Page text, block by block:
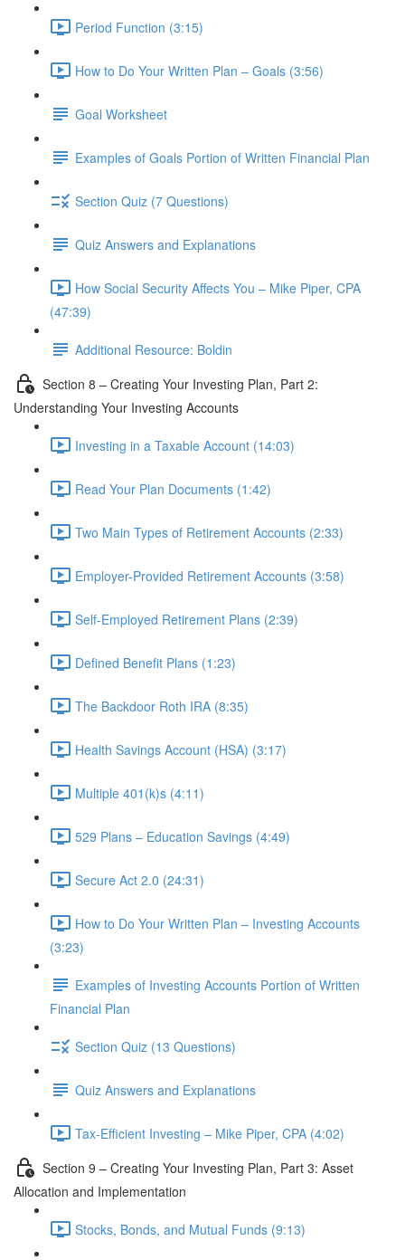
Period Function (3:15)
How to Do Your Written Plan – Goals (3:56)
Goal Worksheet
Examples of Goals Portion of Written Financial Plan
Section Quiz (7 Questions)
Quiz Answers and Explanations
How Social Security Affects You – Mike Piper, CPA
(47:39)
Additional Resource: Boldin
Section 8 – Creating Your Investing Plan, Part 2:
Understanding Your Investing Accounts
Investing in a Taxable Account (14:03)
Read Your Plan Documents (1:42)
Two Main Types of Retirement Accounts (2:33)
Employer-Provided Retirement Accounts (3:58)
Self-Employed Retirement Plans (2:39)
Defined Benefit Plans (1:23)
The Backdoor Roth IRA (8:35)
Health Savings Account (HSA) (3:17)
Multiple 401(k)s (4:11)
529 Plans – Education Savings (4:49)
Secure Act 2.0 (24:31)
How to Do Your Written Plan – Investing Accounts
(3:23)
Examples of Investing Accounts Portion of Written
Financial Plan
Section Quiz (13 Questions)
Quiz Answers and Explanations
Tax-Efficient Investing – Mike Piper, CPA (4:02)
Section 9 – Creating Your Investing Plan, Part 3: Asset
Allocation and Implementation
Stocks, Bonds, and Mutual Funds (9:13)